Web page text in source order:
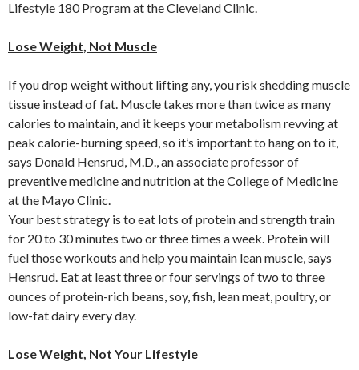
Lifestyle 180 Program at the Cleveland Clinic.
Lose Weight, Not Muscle
If you drop weight without lifting any, you risk shedding muscle
tissue instead of fat. Muscle takes more than twice as many
calories to maintain, and it keeps your metabolism revving at
peak calorie-burning speed, so it’s important to hang on to it,
says Donald Hensrud, M.D., an associate professor of
preventive medicine and nutrition at the College of Medicine
at the Mayo Clinic.
Your best strategy is to eat lots of protein and strength train
for 20 to 30 minutes two or three times a week. Protein will
fuel those workouts and help you maintain lean muscle, says
Hensrud. Eat at least three or four servings of two to three
ounces of protein-rich beans, soy, fish, lean meat, poultry, or
low-fat dairy every day.
Lose Weight, Not Your Lifestyle